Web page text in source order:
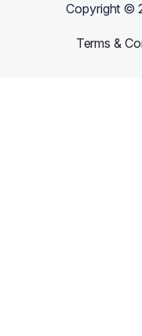
Copyright ©
Terms &